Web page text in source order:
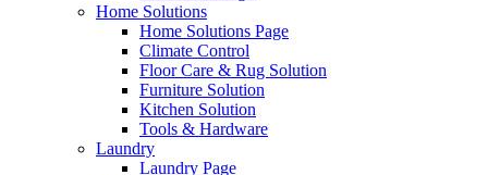
Home Solutions
Home Solutions Page
Climate Control
Floor Care & Rug Solution
Furniture Solution
Kitchen Solution
Tools & Hardware
Laundry
Laundry Page